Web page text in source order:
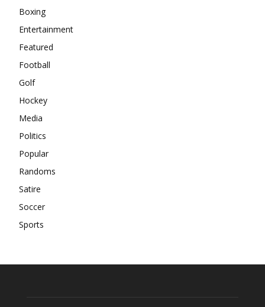
Boxing
Entertainment
Featured
Football
Golf
Hockey
Media
Politics
Popular
Randoms
Satire
Soccer
Sports